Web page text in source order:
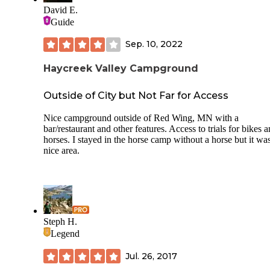
David E.
Guide
Sep. 10, 2022
Haycreek Valley Campground
Outside of City but Not Far for Access
Nice campground outside of Red Wing, MN with a
bar/restaurant and other features. Access to trials for bikes
horses. I stayed in the horse camp without a horse but it
nice area.
Steph H.
Legend
Jul. 26, 2017